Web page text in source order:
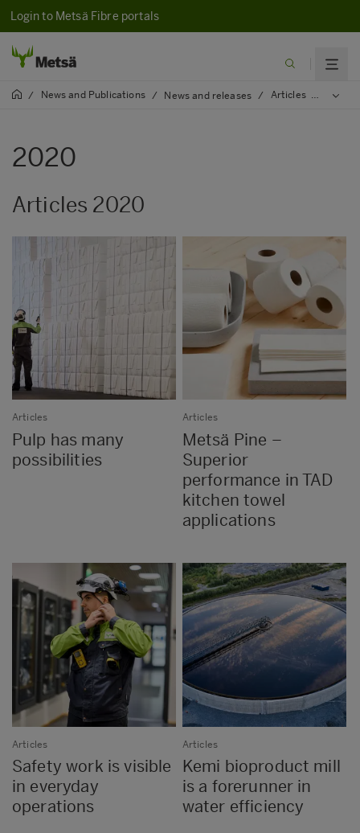
Login to Metsä Fibre portals
/ News and Publications / News and releases / Articles / 2020
2020
Articles 2020
Articles
Pulp has many
possibilities
Articles
Metsä Pine –
Superior
performance in TAD
kitchen towel
applications
Articles
Safety work is visible
in everyday
operations
Articles
Kemi bioproduct mill
is a forerunner in
water efficiency